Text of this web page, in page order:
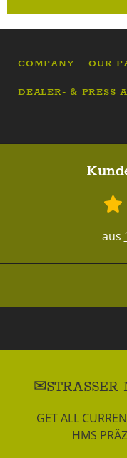
COMPANY OUR
DEALER- & PRESS
aus
STRASSER
GET ALL
HMS